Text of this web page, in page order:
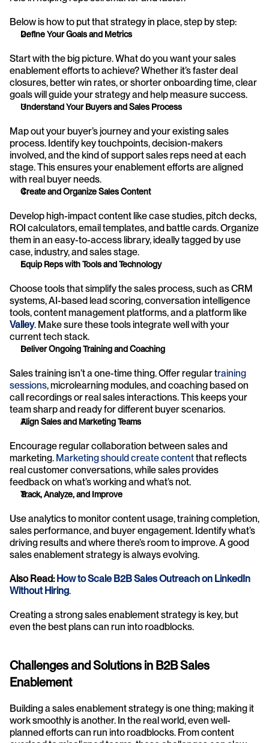
Below is how to put that strategy in place, step by step:
Define Your Goals and Metrics
Start with the big picture. What do you want your sales
enablement efforts to achieve? Whether it’s faster deal
closures, better win rates, or shorter onboarding time, clear
goals will guide your strategy and help measure success.
Understand Your Buyers and Sales Process
Map out your buyer’s journey and your existing sales
process. Identify key touchpoints, decision-makers
involved, and the kind of support sales reps need at each
stage. This ensures your enablement efforts are aligned
with real buyer needs.
Create and Organize Sales Content
Develop high-impact content like case studies, pitch decks,
ROI calculators, email templates, and battle cards. Organize
them in an easy-to-access library, ideally tagged by use
case, industry, and sales stage.
Equip Reps with Tools and Technology
Choose tools that simplify the sales process, such as CRM
systems, AI-based lead scoring, conversation intelligence
Valley. Make sure these tools integrate well with your
current tech stack.
Deliver Ongoing Training and Coaching
Sales training isn’t a one-time thing. Offer regular training
sessions, microlearning modules, and coaching based on
call recordings or real sales interactions. This keeps your
team sharp and ready for different buyer scenarios.
Align Sales and Marketing Teams
Encourage regular collaboration between sales and
marketing. Marketing should create content that reflects
real customer conversations, while sales provides
feedback on what’s working and what’s not.
Track, Analyze, and Improve
Use analytics to monitor content usage, training completion,
sales performance, and buyer engagement. Identify what’s
driving results and where there’s room to improve. A good
sales enablement strategy is always evolving.
Also Read: How to Scale B2B Sales Outreach on LinkedIn
Without Hiring.
Creating a strong sales enablement strategy is key, but
even the best plans can run into roadblocks.
Challenges and Solutions in B2B Sales
Enablement
Building a sales enablement strategy is one thing; making it
work smoothly is another. In the real world, even well-
planned efforts can run into roadblocks. From content